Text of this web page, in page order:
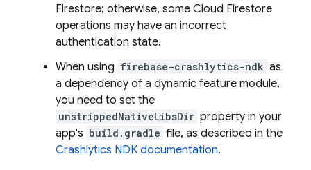
Firestore; otherwise, some Cloud Firestore
operations may have an incorrect
authentication state.
When using firebase-crashlytics-ndk as
a dependency of a dynamic feature module,
you need to set the
unstrippedNativeLibsDir property in your
app's build.gradle file, as described in the
Crashlytics NDK documentation.